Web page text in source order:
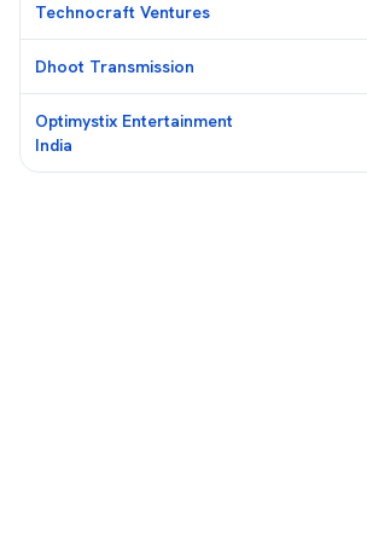
Technocraft Ventures
Dhoot Transmission
Optimystix Entertainment
India